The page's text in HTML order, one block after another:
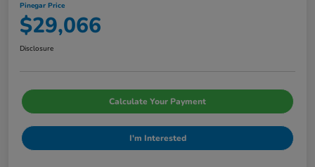
Pinegar Price
$29,066
Disclosure
Calculate Your Payment
I'm Interested